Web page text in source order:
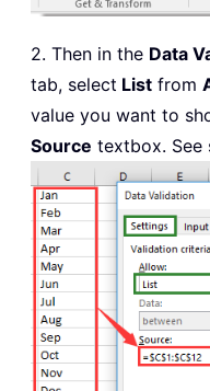
2. Then in the Data
tab, select List from
value you want to
Source textbox. See